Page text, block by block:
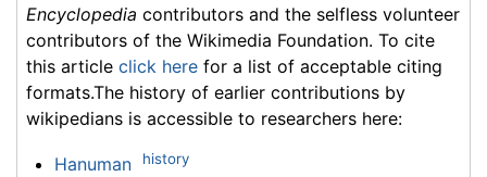
Encyclopedia contributors and the selfless volunteer
contributors of the Wikimedia Foundation. To cite
this article click here for a list of acceptable citing
formats.The history of earlier contributions by
wikipedians is accessible to researchers here:
Hanuman history